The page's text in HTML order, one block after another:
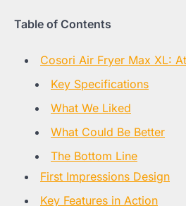
Table of Contents
Cosori Air Fryer Max XL:
Key Specifications
What We Liked
What Could Be Better
The Bottom Line
First Impressions Design
Key Features in Action